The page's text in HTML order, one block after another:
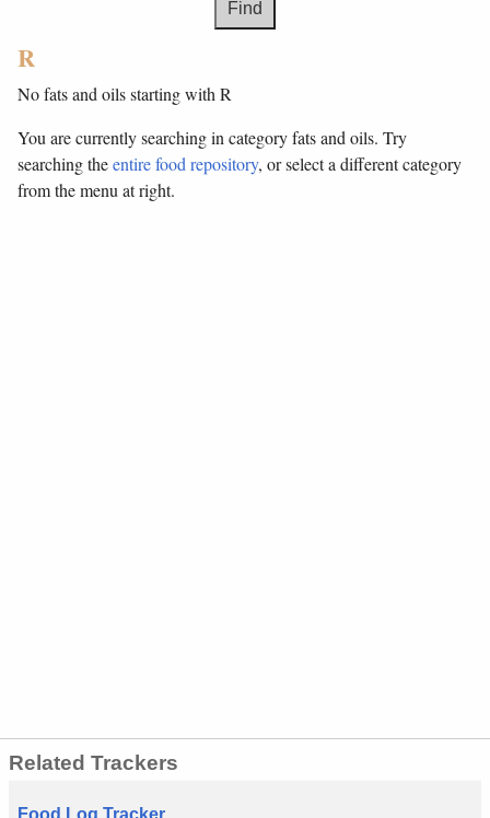
R
No fats and oils starting with R
You are currently searching in category fats and oils. Try
searching theentire food repository, or select a different category
from the menu at right.
Related Trackers
Food Log Tracker